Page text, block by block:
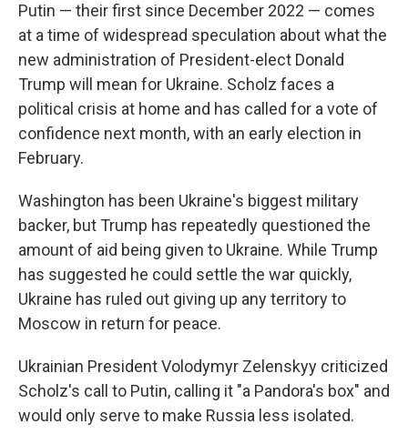
Putin — their first since December 2022 — comes
at a time of widespread speculation about what the
new administration of President-elect Donald
Trump will mean for Ukraine. Scholz faces a
political crisis at home and has called for a vote of
confidence next month, with an early election in
February.
Washington has been Ukraine's biggest military
backer, but Trump has repeatedly questioned the
amount of aid being given to Ukraine. While Trump
has suggested he could settle the war quickly,
Ukraine has ruled out giving up any territory to
Moscow in return for peace.
Ukrainian President Volodymyr Zelenskyy criticized
Scholz's call to Putin, calling it "a Pandora's box" and
would only serve to make Russia less isolated.